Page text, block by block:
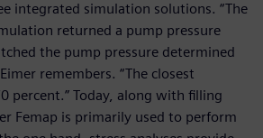
integrated simulation solutions. “The
returned a pump pressure
the pump pressure determined
remembers. “The closest
percent.” Today, along with filling
Femap is primarily used to perform